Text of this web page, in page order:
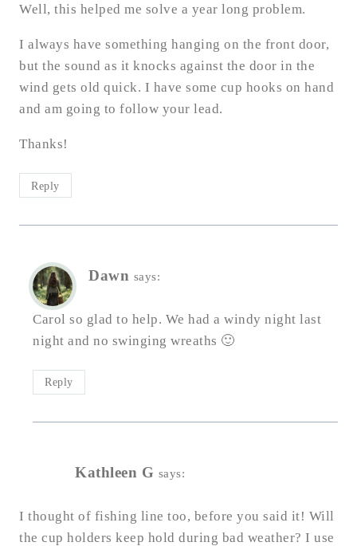
Well, this helped me solve a year long problem.
I always have something hanging on the front door,
but the sound as it knocks against the door in the
wind gets old quick. I have some cup hooks on hand
and am going to follow your lead.
Thanks!
Reply
Dawn says:
Carol so glad to help. We had a windy night last
night and no swinging wreaths 🙂
Reply
Kathleen G says:
I thought of fishing line too, before you said it! Will
the cup holders keep hold during bad weather? I use